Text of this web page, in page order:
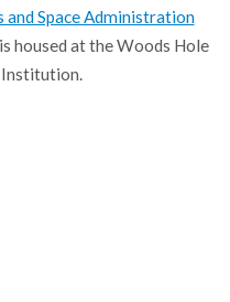
Space Administration
housed at the Woods Hole
Institution.